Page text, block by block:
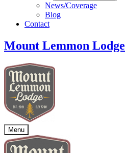
News/Coverage
Blog
Contact
Mount Lemmon Lodge
Menu